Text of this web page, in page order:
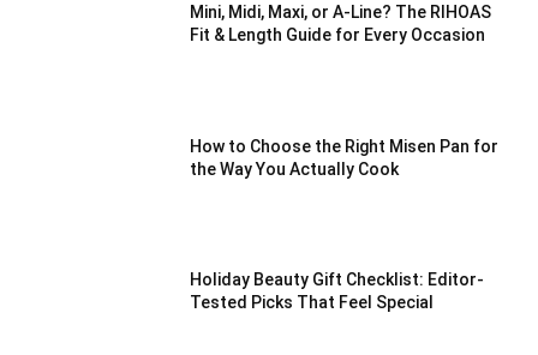
Mini, Midi, Maxi, or A-Line? The RIHOAS
Fit & Length Guide for Every Occasion
How to Choose the Right Misen Pan for
the Way You Actually Cook
Holiday Beauty Gift Checklist: Editor-
Tested Picks That Feel Special